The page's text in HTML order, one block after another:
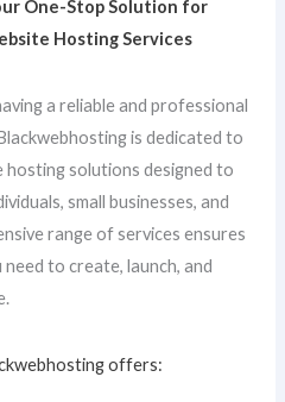
One-Stop Solution for
Hosting Services
a reliable and professional
is dedicated to
solutions designed to
small businesses, and
range of services ensures
to create, launch, and
offers: